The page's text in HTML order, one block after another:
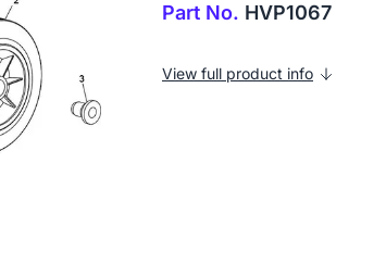
Part No. HVP1067
View full product info